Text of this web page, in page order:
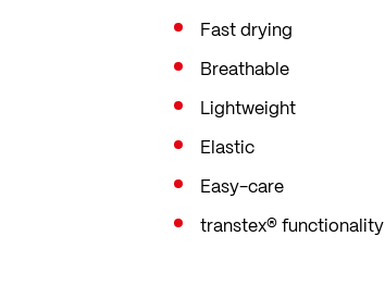
Fast drying
Breathable
Lightweight
Elastic
Easy-care
transtex® functionality